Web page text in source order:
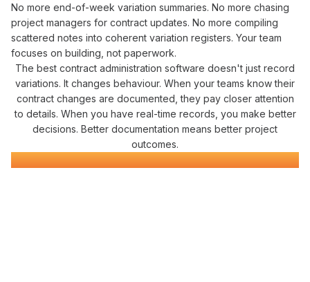
No more end-of-week variation summaries. No more chasing
project managers for contract updates. No more compiling
scattered notes into coherent variation registers. Your team
focuses on building, not paperwork.
The best contract administration software doesn't just record
variations. It changes behaviour. When your teams know their
contractchanges are documented, they pay closer attention
to details. When you have real-time records, you make better
decisions. Better documentation means better project
outcomes.
Civil Construction Software